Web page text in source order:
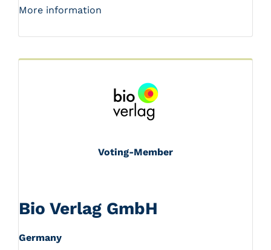
More information
Voting-Member
Bio Verlag GmbH
Germany